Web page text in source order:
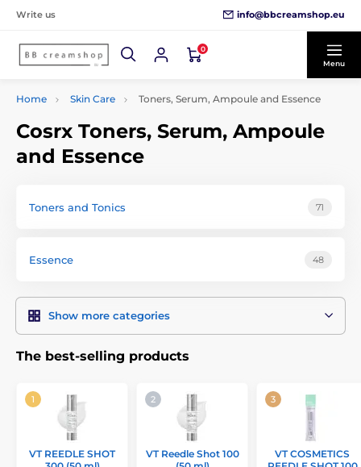
Write us info@bbcreamshop.eu
0
Menu
Home Skin Care Toners, Serum, Ampoule and Essence
Cosrx Toners, Serum, Ampoule
and Essence
Toners and Tonics 71
Essence 48
Show more categories
The best-selling products
VT REEDLE SHOT
VT Reedle Shot 100
VT COSMETICS